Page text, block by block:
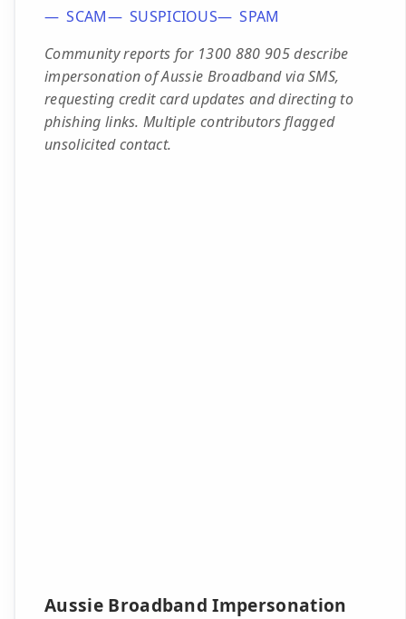
SCAM SUSPICIOUS
SPAM
Community reports for 1300 880 905 describe
impersonation of Aussie Broadband via SMS,
requesting credit card updates and directing to
phishing links. Multiple contributors flagged
unsolicited contact.
Aussie Broadband Impersonation